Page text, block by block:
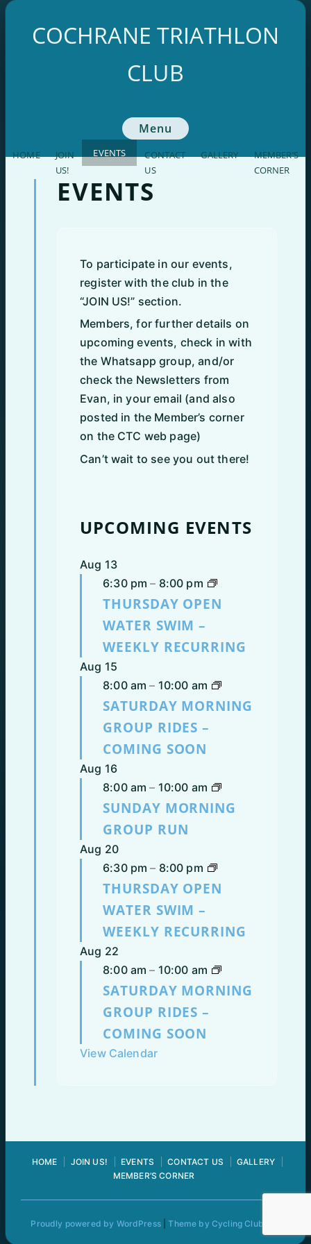
Skip
contentCOCHRANE TRIATHLON
CLUB
Menu
HOME
JOIN
US!
EVENTS
CONTACT
US
GALLERY
MEMBER’S
CORNER
EVENTS
To participate in our events,
register with the club in the
“JOIN US!” section.
Members, for further details on
upcoming events, check in with
the Whatsapp group, and/or
check the Newsletters from
Evan, in your email (and also
posted in the Member’s corner
on the CTC web page)
Can’t wait to see you out there!
UPCOMING EVENTS
Aug 13
6:30 pm – 8:00 pm
THURSDAY OPEN
WATER SWIM –
WEEKLY RECURRING
Aug 15
8:00 am – 10:00 am
SATURDAY MORNING
GROUP RIDES –
COMING SOON
Aug 16
8:00 am – 10:00 am
SUNDAY MORNING
GROUP RUN
Aug 20
6:30 pm – 8:00 pm
THURSDAY OPEN
WATER SWIM –
WEEKLY RECURRING
Aug 22
8:00 am – 10:00 am
SATURDAY MORNING
GROUP RIDES –
COMING SOON
View Calendar
HOME JOIN US! EVENTS CONTACT US
GALLERY
MEMBER’S CORNER
Proudly powered by WordPress |Theme by Cycling Club Pro